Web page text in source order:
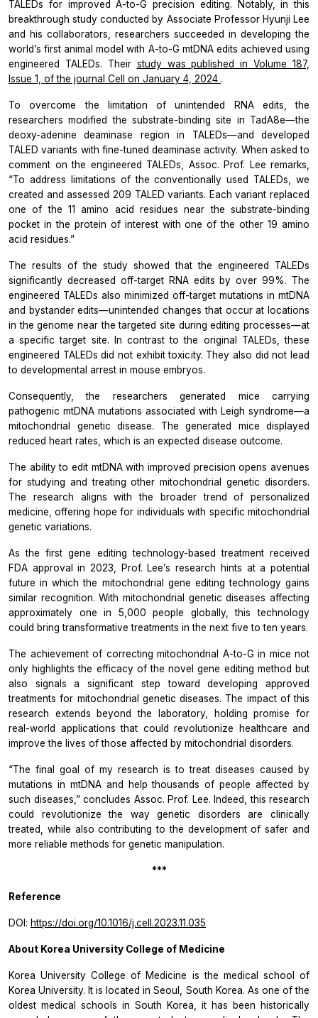
TALEDs for improved A-to-G precision editing. Notably, in this
breakthrough study conducted by Associate Professor Hyunji Lee
and his collaborators, researchers succeeded in developing the
world’s first animal model with A-to-G mtDNA edits achieved using
engineered TALEDs. Their study was published in Volume 187,
Issue 1, of the journal Cell on January 4, 2024 .
To overcome the limitation of unintended RNA edits, the
researchers modified the substrate-binding site in TadA8e—the
deoxy-adenine deaminase region in TALEDs—and developed
TALED variants with fine-tuned deaminase activity. When asked to
comment on the engineered TALEDs, Assoc. Prof. Lee remarks,
“To address limitations of the conventionally used TALEDs, we
created and assessed 209 TALED variants. Each variant replaced
one of the 11 amino acid residues near the substrate-binding
pocket in the protein of interest with one of the other 19 amino
acid residues.”
The results of the study showed that the engineered TALEDs
significantly decreased off-target RNA edits by over 99%. The
engineered TALEDs also minimized off-target mutations in mtDNA
and bystander edits—unintended changes that occur at locations
in the genome near the targeted site during editing processes—at
a specific target site. In contrast to the original TALEDs, these
engineered TALEDs did not exhibit toxicity. They also did not lead
to developmental arrest in mouse embryos.
Consequently, the researchers generated mice carrying
pathogenic mtDNA mutations associated with Leigh syndrome—a
mitochondrial genetic disease. The generated mice displayed
reduced heart rates, which is an expected disease outcome.
The ability to edit mtDNA with improved precision opens avenues
for studying and treating other mitochondrial genetic disorders.
The research aligns with the broader trend of personalized
medicine, offering hope for individuals with specific mitochondrial
genetic variations.
As the first gene editing technology-based treatment received
FDA approval in 2023, Prof. Lee’s research hints at a potential
future in which the mitochondrial gene editing technology gains
similar recognition. With mitochondrial genetic diseases affecting
approximately one in 5,000 people globally, this technology
could bring transformative treatments in the next five to ten years.
The achievement of correcting mitochondrial A-to-G in mice not
only highlights the efficacy of the novel gene editing method but
also signals a significant step toward developing approved
treatments for mitochondrial genetic diseases. The impact of this
research extends beyond the laboratory, holding promise for
real-world applications that could revolutionize healthcare and
improve the lives of those affected by mitochondrial disorders.
“The final goal of my research is to treat diseases caused by
mutations in mtDNA and help thousands of people affected by
such diseases,” concludes Assoc. Prof. Lee. Indeed, this research
could revolutionize the way genetic disorders are clinically
treated, while also contributing to the development of safer and
more reliable methods for genetic manipulation.
***
Reference
DOI: https://doi.org/10.1016/j.cell.2023.11.035
About Korea University College of Medicine
Korea University College of Medicine is the medical school of
Korea University. It is located in Seoul, South Korea. As one of the
oldest medical schools in South Korea, it has been historically